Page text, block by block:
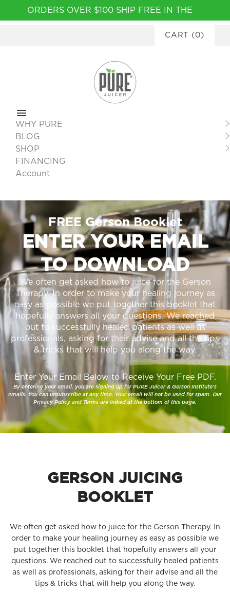
note:
ORDERS OVER $100 SHIP FREE IN THE
CART (0)
WHY PURE
BLOG
SHOP
FINANCING
Account
FREE Gerson Booklet
ENTER YOUR EMAIL
TO DOWNLOAD
We often get asked how to juice for the Gerson
Therapy. In order to make your healing journey as
easy as possible we put together this booklet that
hopefully answers all your questions. We reached
out to successfully healed patients as well as
professionals, asking for their advise and all the tips
& tricks that will help you along the way.
Enter Your Email Below to Receive Your Free PDF.
By entering your email, you are signing up for PURE Juicer & Gerson Institute's
emails. You can unsubscribe at any time. Your email will not be used for spam. Our
Privacy Policy and Terms are linked at the bottom of this page.
GERSON JUICING
BOOKLET
We often get asked how to juice for the Gerson Therapy. In
order to make your healing journey as easy as possible we
put together this booklet that hopefully answers all your
questions. We reached out to successfully healed patients
as well as professionals, asking for their advise and all the
tips & tricks that will help you along the way.